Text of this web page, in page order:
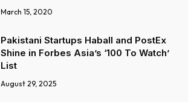
March 15, 2020
Pakistani Startups Haball and PostEx
Shine in Forbes Asia’s ‘100 To Watch’
List
August 29, 2025